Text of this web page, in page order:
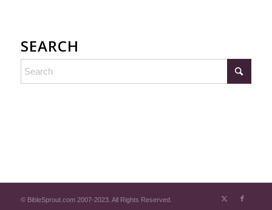
SEARCH
© BibleSprout.com 2007-2023. All Rights Reserved.